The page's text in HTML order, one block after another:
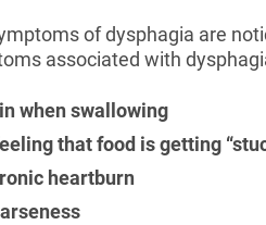
of dysphagia are
associated with
when swallowing
that food is getting
heartburn